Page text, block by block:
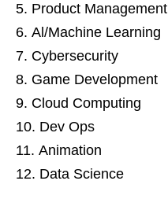
Product Management
Al/Machine Learning
Cybersecurity
Game Development
Cloud Computing
Dev Ops
Animation
Data Science